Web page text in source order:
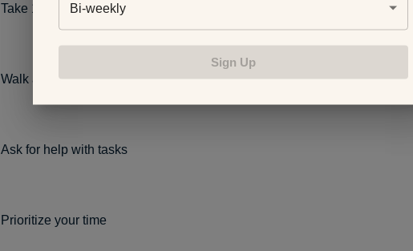
Take 10 deep breaths
Walk away from the situation until you cool down
Ask for help with tasks
Prioritize your time
Bi-weekly
Sign Up